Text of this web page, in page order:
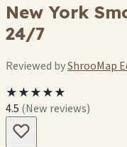
New York
24/7
Reviewed byShrooMap
★★★★★
4.5 (New reviews)